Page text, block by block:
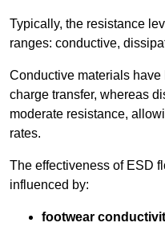
Typically, the resistance
ranges: conductive,
Conductive materials
charge transfer, whereas
moderate resistance,
rates.
The effectiveness of ESD
influenced by:
footwear